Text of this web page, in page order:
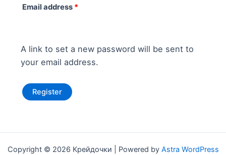
Email address *
A link to set a new password will be sent to
your email address.
Register
Copyright © 2026 Крейдочки | Powered by Astra WordPress